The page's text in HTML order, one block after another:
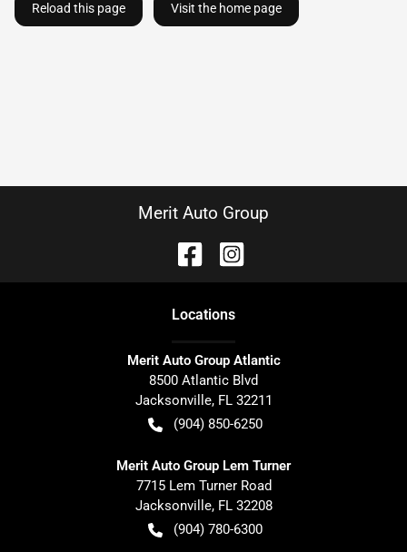
Reload this page Visit the home page
Merit Auto Group
Locations
Merit Auto Group Atlantic
8500 Atlantic Blvd
Jacksonville, FL 32211
(904) 850-6250
Merit Auto Group Lem Turner
7715 Lem Turner Road
Jacksonville, FL 32208
(904) 780-6300